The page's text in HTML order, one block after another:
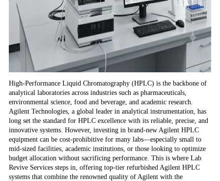
High-Performance Liquid Chromatography (HPLC) is the backbone of
analytical laboratories across industries such as pharmaceuticals,
environmental science, food and beverage, and academic research.
Agilent Technologies, a global leader in analytical instrumentation, has
long set the standard for HPLC excellence with its reliable, precise, and
innovative systems. However, investing in brand-new Agilent HPLC
equipment can be cost-prohibitive for many labs—especially small to
mid-sized facilities, academic institutions, or those looking to optimize
budget allocation without sacrificing performance. This is where Lab
Revive Services steps in, offering top-tier refurbished Agilent HPLC
systems that combine the renowned quality of Agilent with the